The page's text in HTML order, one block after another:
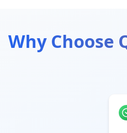
Why Choose